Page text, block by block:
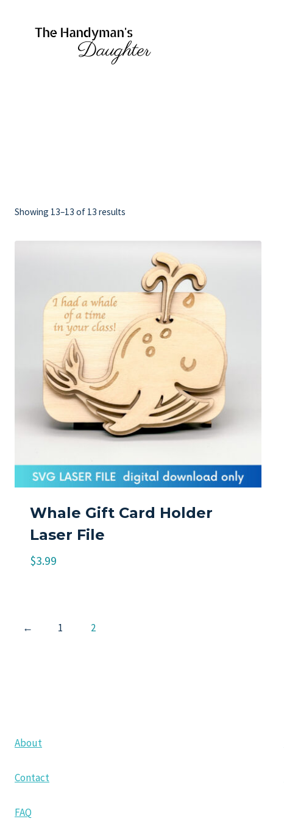
Showing 13–13 of 13 results
Whale Gift Card Holder
Laser File
$3.99
← 1 2
About
Contact
FAQ